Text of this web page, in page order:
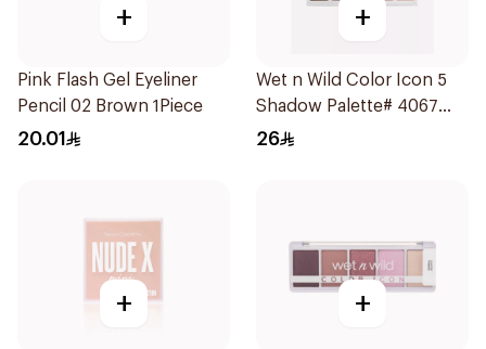
+
Pink Flash Gel Eyeliner
Pencil 02 Brown 1Piece
20.01
+
Wet n Wild Color Icon 5
Shadow Palette# 4067
1Piece
26
+ +